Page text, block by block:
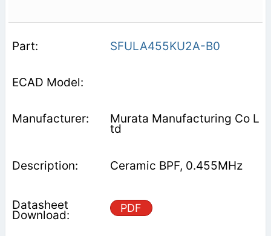
SFULA455KU2A-B0
Murata Manufacturing Co L
td
Ceramic BPF, 0.455MHz
PDF